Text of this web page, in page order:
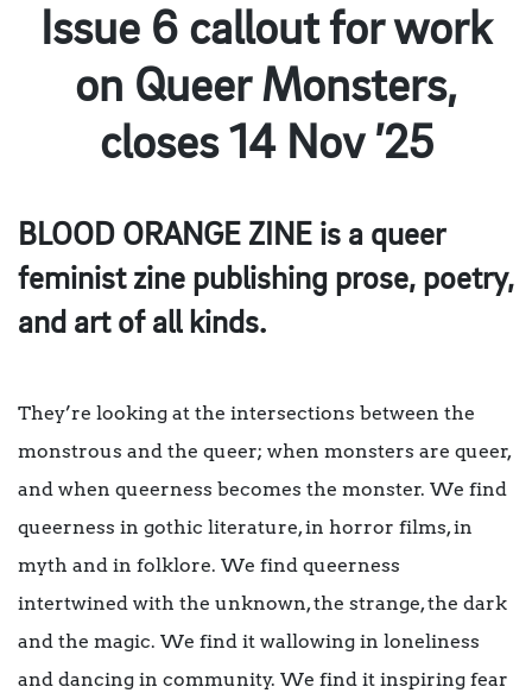
Issue 6 callout for work
on Queer Monsters,
closes 14 Nov ’25
BLOOD ORANGE ZINE is a queer
feminist zine publishing prose, poetry,
and art of all kinds.
They’re looking at the intersections between the
monstrous and the queer; when monsters are queer,
and when queerness becomes the monster. We find
queerness in gothic literature, in horror films, in
myth and in folklore. We find queerness
intertwined with the unknown, the strange, the dark
and the magic. We find it wallowing in loneliness
and dancing in community. We find it inspiring fear